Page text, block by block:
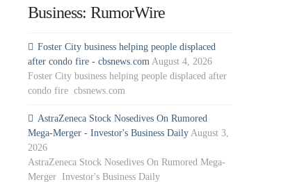
Business: RumorWire
Foster City business helping people displaced
after condo fire - cbsnews.com August 4, 2026
Foster City business helping people displaced after
condo fire cbsnews.com
AstraZeneca Stock Nosedives On Rumored
Mega-Merger - Investor's Business Daily August 3,
2026
AstraZeneca Stock Nosedives On Rumored Mega-
Merger Investor's Business Daily